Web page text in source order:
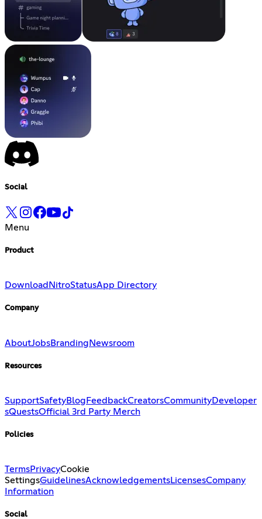
Social
Menu
Product
Download NitroStatusApp Directory
Company
AboutJobsBrandingNewsroom
Resources
SupportSafetyBlog FeedbackCreatorsCommunityDeveloper
sQuestsOfficial 3rd Party Merch
Policies
TermsPrivacyCookie
SettingsGuidelinesAcknowledgementsLicensesCompany
Information
Social